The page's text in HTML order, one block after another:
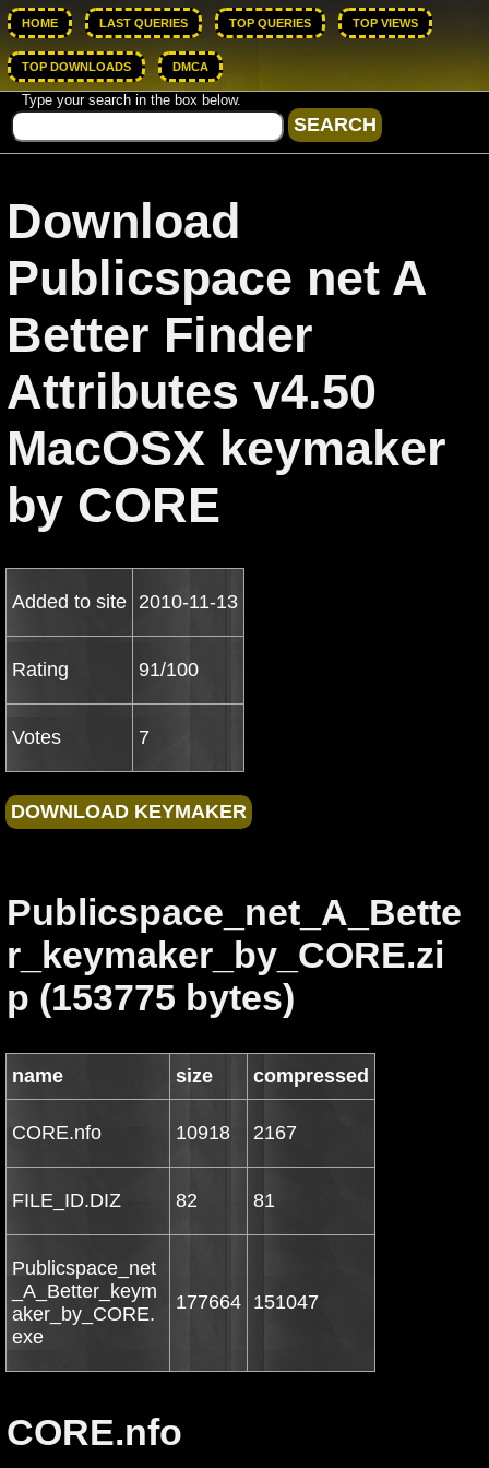
HOME LAST QUERIES TOP QUERIES TOP VIEWS
TOP DOWNLOADS DMCA
Type your search in the box below.
Download
Publicspace net A
Better Finder
Attributes v4.50
MacOSX keymaker
by CORE
Added to site 2010-11-13
Rating 91/100
Votes 7
Publicspace_net_A_Bette
r_keymaker_by_CORE.zi
p (153775 bytes)
name size compressed
CORE.nfo 10918 2167
FILE_ID.DIZ 82 81
Publicspace_net
_A_Better_keym
aker_by_CORE.
exe
177664 151047
CORE.nfo